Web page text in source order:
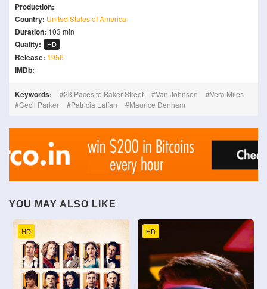
Production:
Country: United States of America
Duration: 103 min
Quality: HD
Release: 1956
IMDb:
Keywords: 23 Paces to Baker Street Van Johnson
Vera Miles
Cecil Parker
Patricia Laffan Maurice Denham
YOU MAY ALSO LIKE
HD HD